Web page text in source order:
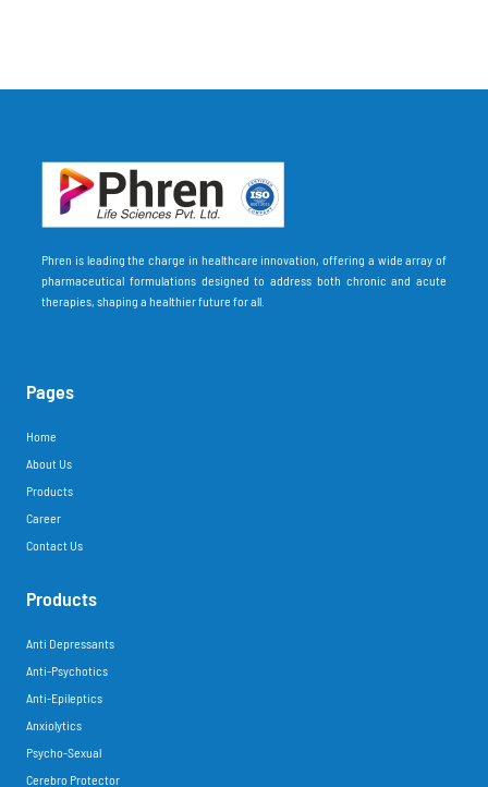
Phren is leading the charge in healthcare innovation, offering a wide array of
pharmaceutical formulations designed to address both chronic and acute
therapies, shaping a healthier future for all.
Pages
Home
About Us
Products
Career
Contact Us
Products
Anti Depressants
Anti-Psychotics
Anti-Epileptics
Anxiolytics
Psycho-Sexual
Cerebro Protector